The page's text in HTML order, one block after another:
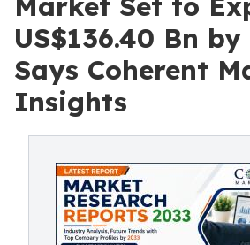
US$136.40 Bn by
Says Coherent
Insights